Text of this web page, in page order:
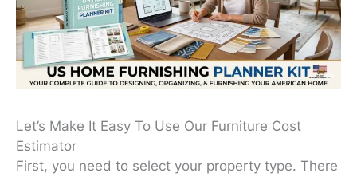
Let’s Make It Easy To Use Our Furniture Cost
Estimator
First, you need to select your property type. There